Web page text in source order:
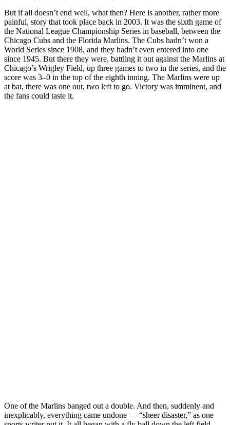
But if all doesn’t end well, what then? Here is another, rather more
painful, story that took place back in 2003. It was the sixth game of
the National League Championship Series in baseball, between the
Chicago Cubs and the Florida Marlins. The Cubs hadn’t won a
World Series since 1908, and they hadn’t even entered into one
since 1945. But there they were, battling it out against the Marlins at
Chicago’s Wrigley Field, up three games to two in the series, and the
score was 3–0 in the top of the eighth inning. The Marlins were up
at bat, there was one out, two left to go. Victory was imminent, and
the fans could taste it.
One of the Marlins banged out a double. And then, suddenly and
inexplicably, everything came undone — “sheer disaster,” as one